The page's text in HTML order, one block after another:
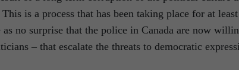
is a process that has been taking place for at least
no surprise that the police in Canada are now
– that escalate the threats to democratic